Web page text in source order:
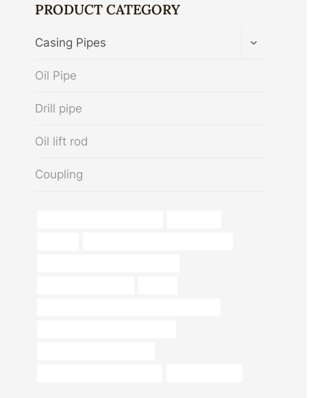
PRODUCT CATEGORY
Casing Pipes
TOGGLE
Oil Pipe
Drill pipe
Oil lift rod
Coupling